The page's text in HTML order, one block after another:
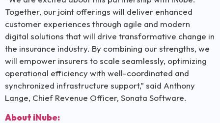
Together, our joint offerings will deliver enhanced
customer experiences through agile and modern
digital solutions that will drive transformative change in
the insurance industry. By combining our strengths, we
will empower insurers to scale seamlessly, optimizing
operational efficiency with well-coordinated and
synchronized infrastructure support,” said Anthony
Lange, Chief Revenue Officer, Sonata Software.
About iNube: